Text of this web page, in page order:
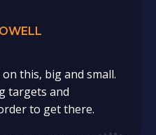
this, big and small.
targets and
to get there.